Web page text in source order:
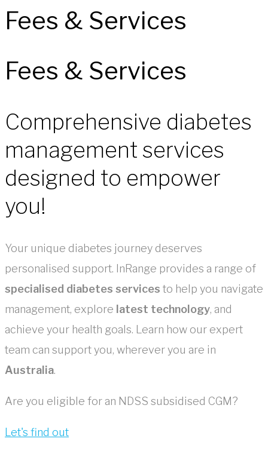
Fees & Services
Fees & Services
Comprehensive diabetes
management services
designed to empower
you!
Your unique diabetes journey deserves
personalised support. InRange provides a range of
specialised diabetes services to help you navigate
management, explore latest technology, and
achieve your health goals. Learn how our expert
team can support you, wherever you are in
Australia.
Are you eligible for an NDSS subsidised CGM?
Let's find out